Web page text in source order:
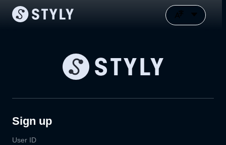
Sign up
User ID